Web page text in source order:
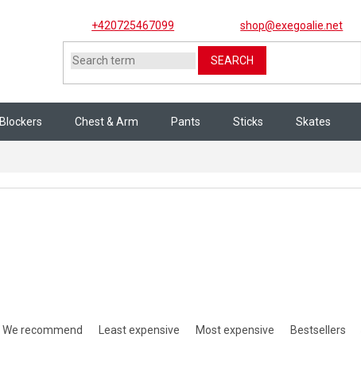
+420725467099
shop@exegoalie.net
SEARCH
Blockers Chest & Arm Pants Sticks Skates
We recommend Least expensive Most expensive Bestsellers